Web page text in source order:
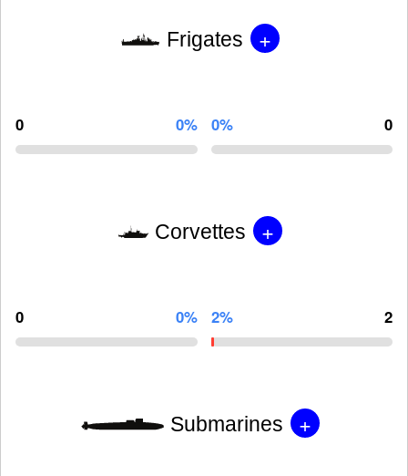
Frigates +
0 0% 0% 0
Corvettes +
0 0% 2% 2
Submarines +